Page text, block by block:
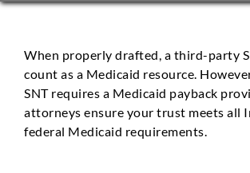
ATTORNEYS
PRACTICE AREAS
When properly drafted, a third-party
count as a Medicaid resource.
SNT requires a Medicaid payback
attorneys ensure your trust meets all
federal Medicaid requirements.